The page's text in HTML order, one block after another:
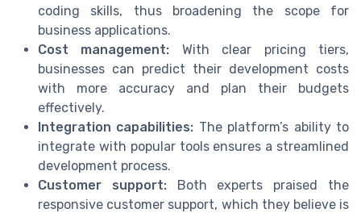
coding skills, thus broadening the scope for
business applications.
Cost management: With clear pricing tiers,
businesses can predict their development costs
with more accuracy and plan their budgets
effectively.
Integration capabilities: The platform’s ability to
integrate with popular tools ensures a streamlined
development process.
Customer support:Both experts praised the
responsive customer support, which they believe is